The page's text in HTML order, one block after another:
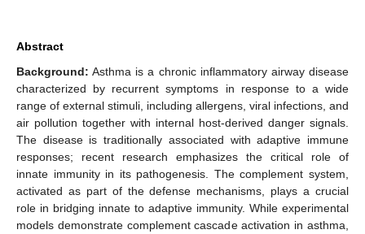
Abstract
Background: Asthma is a chronic inflammatory airway disease
characterized by recurrent symptoms in response to a wide
range of external stimuli, including allergens, viral infections, and
air pollution together with internal host-derived danger signals.
The disease is traditionally associated with adaptive immune
responses; recent research emphasizes the critical role of
innate immunity in its pathogenesis. The complement system,
activated as part of the defense mechanisms, plays a crucial
role in bridging innate to adaptive immunity. While experimental
models demonstrate complement cascade activation in asthma,